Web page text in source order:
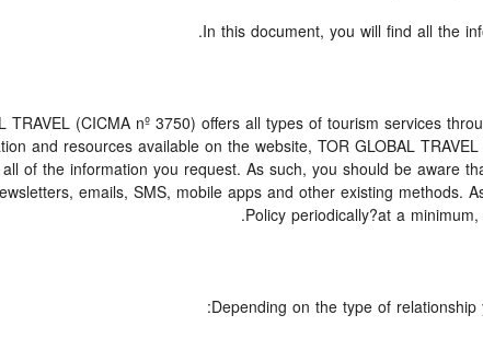
In this document, you will find all the
TRAVEL (CICMA nº 3750) offers all types of tourism services
and resources available on the website, TOR GLOBAL
of the information you request. As such, you should be aware
emails, SMS, mobile apps and other existing
Policy periodically?at a
Depending on the type of